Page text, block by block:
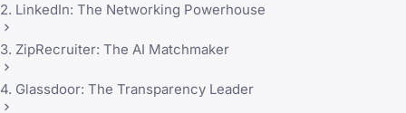
2. LinkedIn: The Networking Powerhouse
3. ZipRecruiter: The AI Matchmaker
4. Glassdoor: The Transparency Leader